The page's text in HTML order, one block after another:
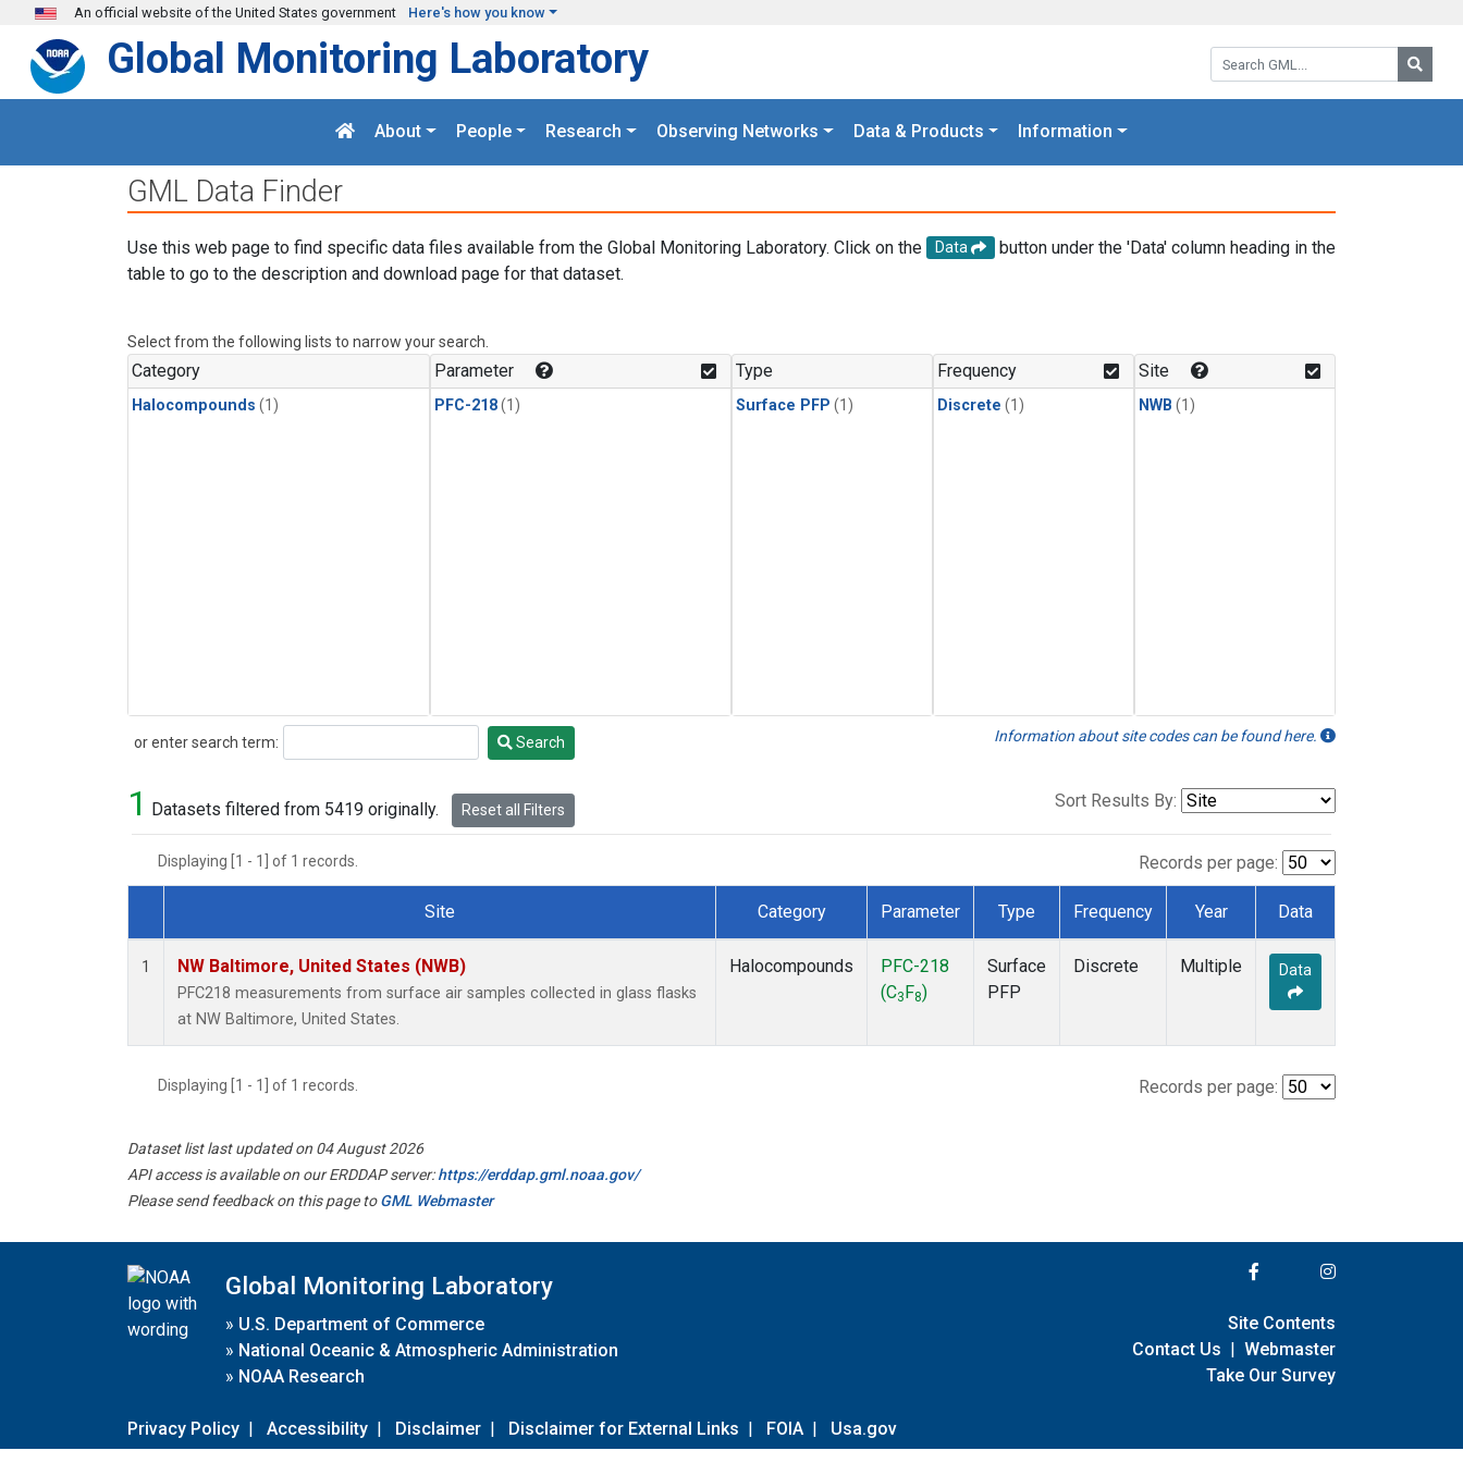
Skip to main content
An official website of the United States government Here's how you know
Search GML:
Global Monitoring Laboratory
About People Research Observing Networks Data & Products Information
GML Data Finder
Use this web page to find specific data files available from the Global Monitoring Laboratory. Click on the Data
button under the 'Data' column heading in the
table to go to the description and download page for that dataset.
Select from the following lists to narrow your search.
Category
Halocompounds (1)
Parameter
PFC-218(1)
Type
Surface PFP (1)
Frequency
Discrete (1)
Site
NWB (1)
or enter search term:
Search Search Information about site codes can be found here.
1 Datasets filtered from 5419 originally. Reset all Filters Sort Results By:
Displaying [1 - 1] of 1 records. Records per page:
Dataset Number
Site Category Parameter Type Frequency Year Data
1 NW Baltimore, United States (NWB)
PFC218 measurements from surface air samples collected in glass flasks
at NW Baltimore, United States.
Halocompounds
PFC-218
(C3 F8)
Surface
PFP
Discrete Multiple Data
Displaying [1 - 1] of 1 records. Records per page:
Dataset list last updated on 04 August 2026
API access is available on our ERDDAP server:https://erddap.gml.noaa.gov/
Please send feedback on this page toGML Webmaster
Global Monitoring Laboratory
» U.S. Department of Commerce
» National Oceanic & Atmospheric Administration
» NOAA Research
Privacy Policy | Accessibility | Disclaimer | Disclaimer for External Links | FOIA | Usa.gov
Site Contents
Contact Us | Webmaster
Take Our Survey